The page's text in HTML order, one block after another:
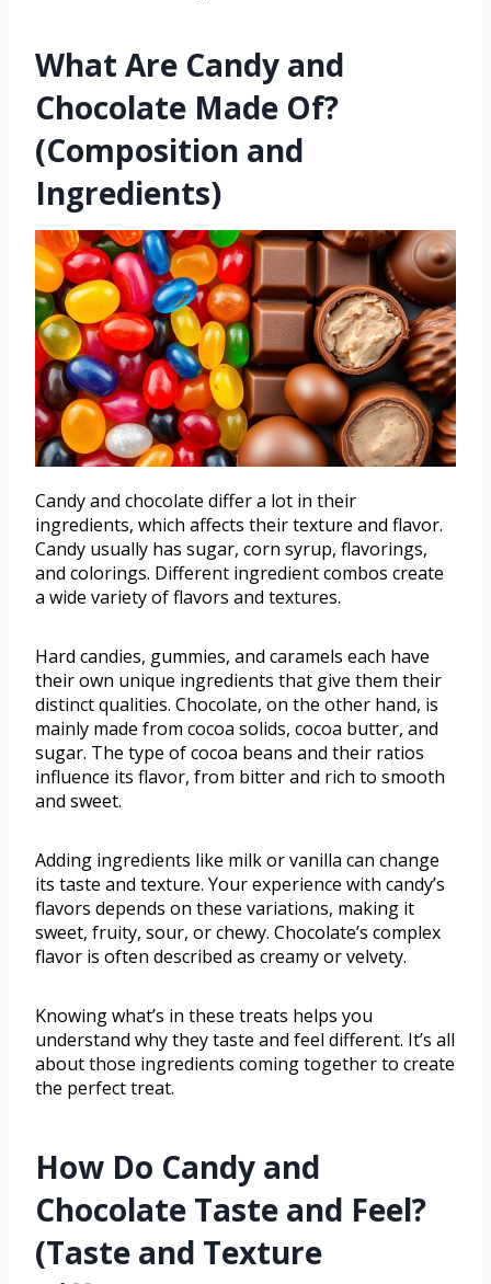
What Are Candy and
Chocolate Made Of?
(Composition and
Ingredients)
Candy and chocolate differ a lot in their
ingredients, which affects their texture and flavor.
Candy usually has sugar, corn syrup, flavorings,
and colorings. Different ingredient combos create
a wide variety of flavors and textures.
Hard candies, gummies, and caramels each have
their own unique ingredients that give them their
distinct qualities. Chocolate, on the other hand, is
mainly made from cocoa solids, cocoa butter, and
sugar. The type of cocoa beans and their ratios
influence its flavor, from bitter and rich to smooth
and sweet.
Adding ingredients like milk or vanilla can change
its taste and texture. Your experience with candy’s
flavors depends on these variations, making it
sweet, fruity, sour, or chewy. Chocolate’s complex
flavor is often described as creamy or velvety.
Knowing what’s in these treats helps you
understand why they taste and feel different. It’s all
about those ingredients coming together to create
the perfect treat.
How Do Candy and
Chocolate Taste and Feel?
(Taste and Texture